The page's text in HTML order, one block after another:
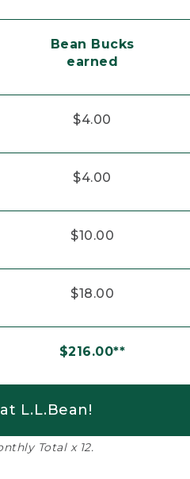
Bean Bucks
earned
$4.00
$4.00
$10.00
$18.00
$216.00**
L.L.Bean!
Total x 12.